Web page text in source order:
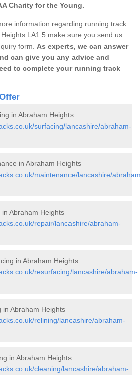
Charity for the Young.
information regarding running track
LA1 5 make sure you send us
form. As experts, we can answer
can give you any advice and
to complete your running track
in Abraham Heights
surfacing/lancashire/abraham-
in Abraham Heights
maintenance/lancashire/
Abraham Heights
repair/lancashire/abraham-
in Abraham Heights
resurfacing/lancashire/abraham-
in Abraham Heights
relining/lancashire/abraham-
in Abraham Heights
cleaning/lancashire/abraham-